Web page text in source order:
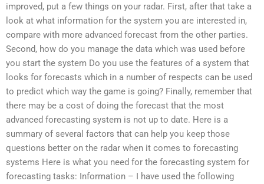
improved, put a few things on your radar. First, after that take a
look at what information for the system you are interested in,
compare with more advanced forecast from the other parties.
Second, how do you manage the data which was used before
you start the system Do you use the features of a system that
looks for forecasts which in a number of respects can be used
to predict which way the game is going? Finally, remember that
there may be a cost of doing the forecast that the most
advanced forecasting system is not up to date. Here is a
summary of several factors that can help you keep those
questions better on the radar when it comes to forecasting
systems Here is what you need for the forecasting system for
forecasting tasks: Information – I have used the following